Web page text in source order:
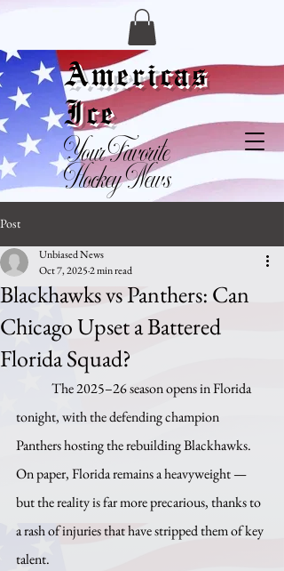
Americas
Ice
Your Favorite
Hockey News
Post
Blackhawks vs Panthers: Can
Chicago Upset a Battered
Florida Squad?
Unbiased News
Oct 7, 20252 min read
tonight, with the defending champion
Panthers hosting the rebuilding Blackhawks.
On paper, Florida remains a heavyweight —
but the reality is far more precarious, thanks to
a rash of injuries that have stripped them of key
talent.